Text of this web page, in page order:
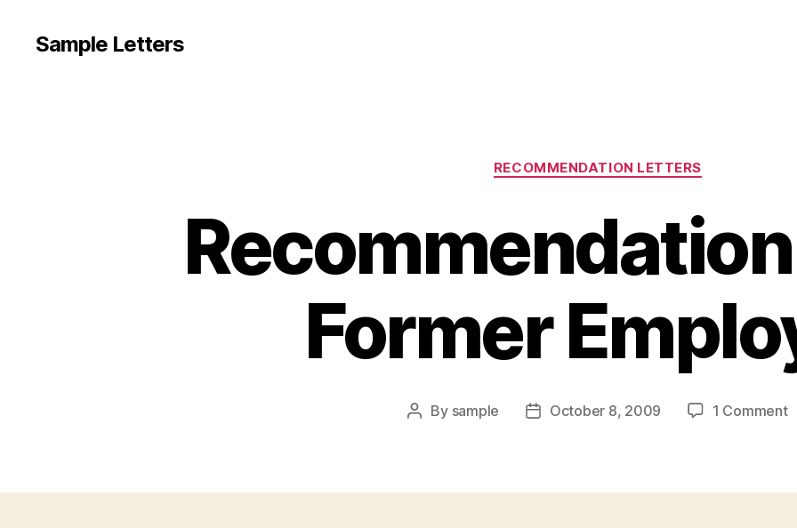
Sample Letters
Categories
RECOMMENDATION LETTERS
Former
Post
By sample
PostOctober 8, 2009 1 Commenton